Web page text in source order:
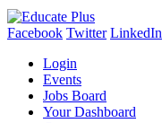
Facebook Twitter LinkedIn
Login
Events
Jobs Board
Your Dashboard